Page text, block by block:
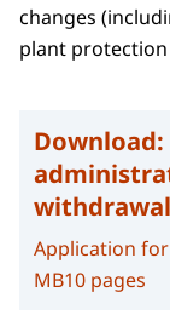
changes
plant
Download:
Application
MB10 pages